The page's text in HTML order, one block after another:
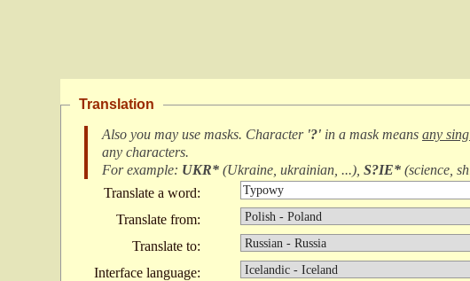
Translation
Also you may use masks. Character '?' in a mask means any
any characters.
For example: UKR* (Ukraine, ukrainian, ...), S?IE* (science,
Translate a word:
Translate from:
Translate to:
Interface language: